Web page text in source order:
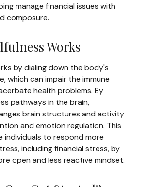
manage financial issues with
composure.
Works
by dialing down the body's
which can impair the immune
health problems. By
pathways in the brain,
brain structures and activity
and emotion regulation. This
individuals to respond more
including financial stress, by
open and less reactive mindset.